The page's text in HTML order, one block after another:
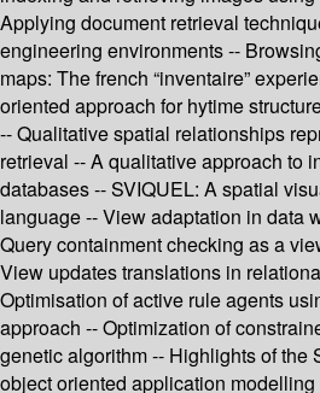
Applying document retrieval
engineering environments --
maps: The french “inventaire”
oriented approach for hytime
-- Qualitative spatial relationships
retrieval -- A qualitative approach to
databases -- SVIQUEL: A spatial
language -- View adaptation in data
Query containment checking as a
View updates translations in
Optimisation of active rule agents
approach -- Optimization of
genetic algorithm -- Highlights of the
object oriented application